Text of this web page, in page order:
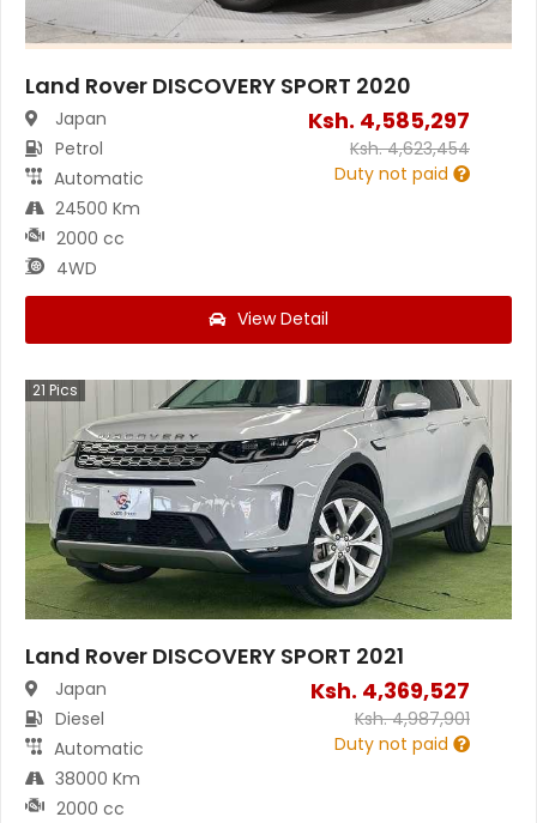
Land Rover DISCOVERY SPORT 2020
Japan
Petrol
Automatic
24500 Km
2000 cc
4WD
Ksh. 4,585,297
Ksh.4,623,454
Duty not paid
View Detail
21 Pics
Land Rover DISCOVERY SPORT 2021
Japan
Diesel
Automatic
38000 Km
2000 cc
Ksh. 4,369,527
Ksh.4,987,901
Duty not paid